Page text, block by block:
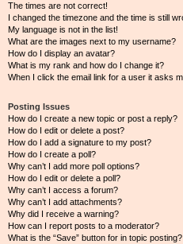
The times are not correct!
I changed the timezone and the time is still
My language is not in the list!
What are the images next to my username?
How do I display an avatar?
What is my rank and how do I change it?
When I click the email link for a user it asks
Posting Issues
How do I create a new topic or post a reply?
How do I edit or delete a post?
How do I add a signature to my post?
How do I create a poll?
Why can’t I add more poll options?
How do I edit or delete a poll?
Why can’t I access a forum?
Why can’t I add attachments?
Why did I receive a warning?
How can I report posts to a moderator?
What is the “Save” button for in topic posting?